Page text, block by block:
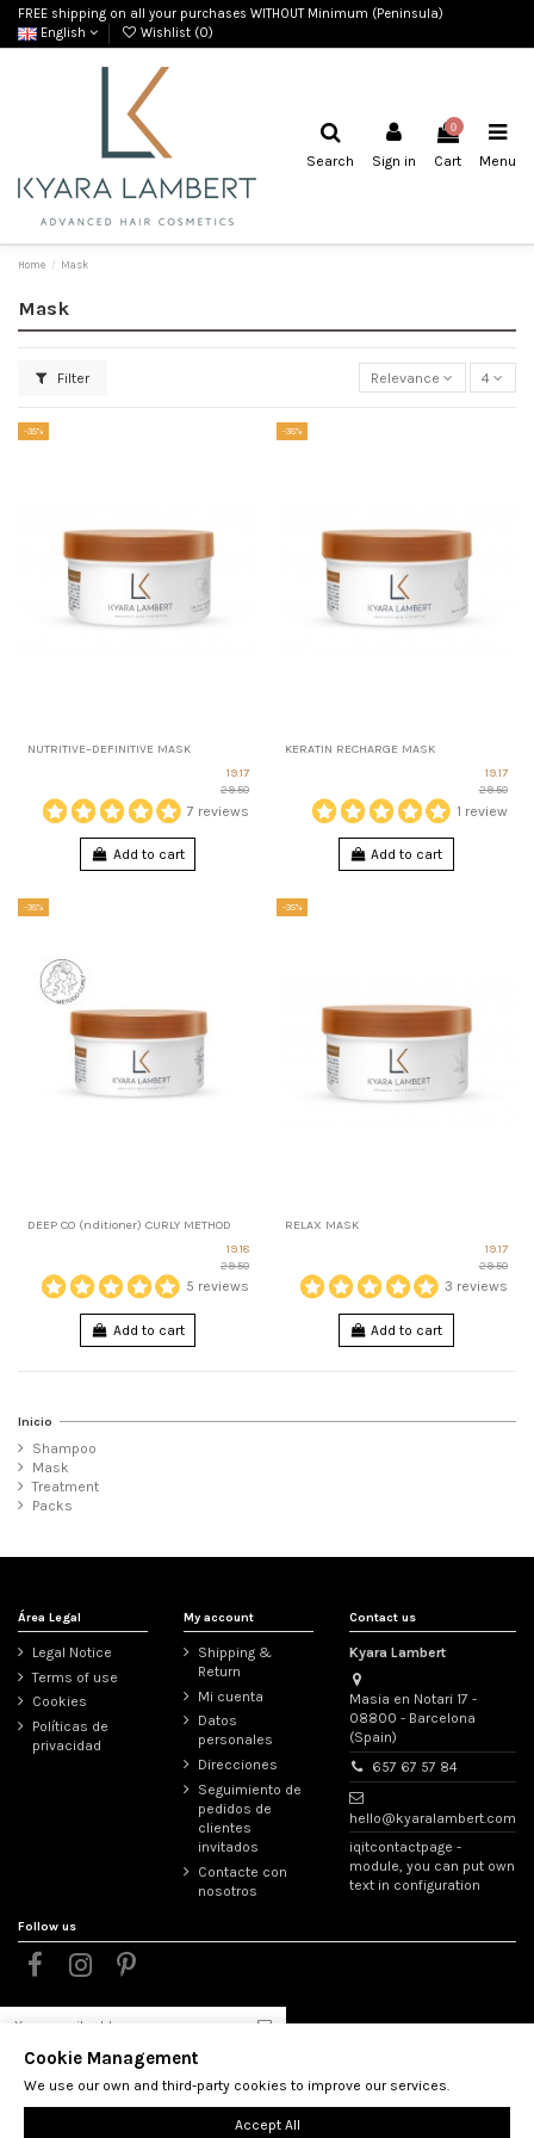
FREE shipping on all your purchases WITHOUT Minimum (Peninsula)
English
Wishlist (0)
Search Sign in
0
Cart Menu
Home Mask
Mask
Filter Relevance 4
-35%
NUTRITIVE–DEFINITIVE MASK
19.17
29.50
7 reviews
Add to cart
-35%
KERATIN RECHARGE MASK
19.17
29.50
1 review
Add to cart
-35%
DEEP CO (nditioner) CURLY METHOD
19.18
29.50
5 reviews
Add to cart
-35%
RELAX MASK
19.17
29.50
3 reviews
Add to cart
Inicio
Shampoo
Mask
Treatment
Packs
Área Legal
Legal Notice
Terms of use
Cookies
Políticas de
privacidad
My account
Shipping &
Return
Mi cuenta
Datos
personales
Direcciones
Seguimiento de
pedidos de
clientes
invitados
Contacte con
nosotros
Contact us
Kyara Lambert
Masia en Notari 17 -
08800 - Barcelona
(Spain)
657 67 57 84
hello@kyaralambert.com
iqitcontactpage -
module, you can put own
text in configuration
Cookie Management
We use our own and third-party cookies to improve our services.
Accept All
Follow us
You may unsubscribe at any moment. For that purpose,
please find our contact info in the legal notice.